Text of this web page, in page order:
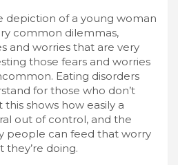
depiction of a young woman
common dilemmas,
and worries that are very
those fears and worries
Eating disorders
for those who don’t
shows how easily a
out of control, and the
people can feed that worry
doing.